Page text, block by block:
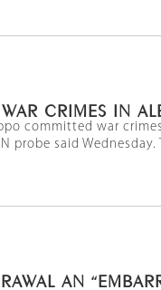
CRIMES IN
committed war
said Wednesday.
AN